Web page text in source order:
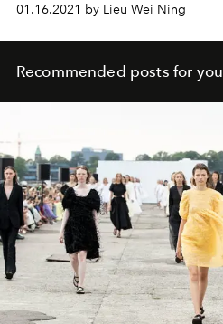
01.16.2021 by Lieu Wei Ning
Recommended posts for you